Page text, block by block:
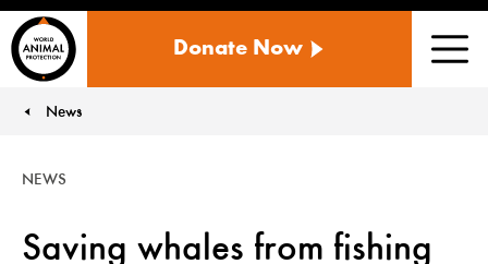
ANIMAL
US
Donate Now
News
Saving whales from fishing
NEWS